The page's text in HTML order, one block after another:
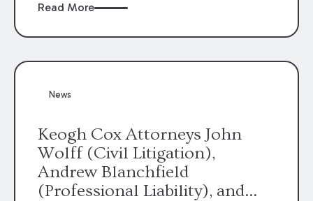
Read More
News
Keogh Cox Attorneys John
Wolff (Civil Litigation),
Andrew Blanchfield
(Professional Liability), and